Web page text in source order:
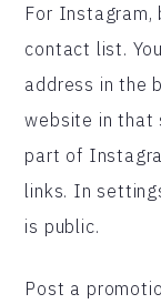
For Instagram,
contact list.
address in the
website in that
part of
links. In
is public.
Post a